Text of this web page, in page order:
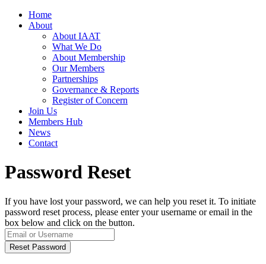
Home
About
About IAAT
What We Do
About Membership
Our Members
Partnerships
Governance & Reports
Register of Concern
Join Us
Members Hub
News
Contact
Password Reset
If you have lost your password, we can help you reset it. To initiate
password reset process, please enter your username or email in the
box below and click on the button.